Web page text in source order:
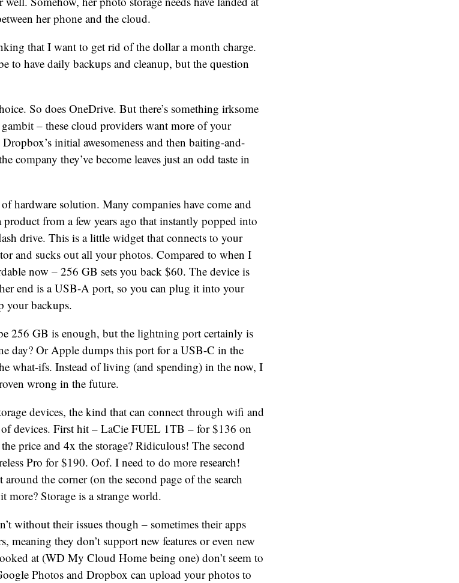
her phone and the cloud.
that I want to get rid of the dollar a month charge.
to have daily backups and cleanup, but the question
So does OneDrive. But there’s something irksome
– these cloud providers want more of your
initial awesomeness and then baiting-and-
company they’ve become leaves just an odd taste in
hardware solution. Many companies have come and
product from a few years ago that instantly popped into
drive. This is a little widget that connects to your
and sucks out all your photos. Compared to when I
now – 256 GB sets you back $60. The device is
end is a USB-A port, so you can plug it into your
your backups.
256 GB is enough, but the lightning port certainly is
day? Or Apple dumps this port for a USB-C in the
what-ifs. Instead of living (and spending) in the now, I
wrong in the future.
devices, the kind that can connect through wifi and
devices. First hit – LaCie FUEL 1TB – for $136 on
price and 4x the storage? Ridiculous! The second
Pro for $190. Oof. I need to do more research!
the corner (on the second page of the search
more? Storage is a strange world.
without their issues though – sometimes their apps
meaning they don’t support new features or even new
at (WD My Cloud Home being one) don’t seem to
Photos and Dropbox can upload your photos to